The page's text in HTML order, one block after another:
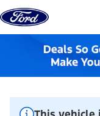
Skip to content